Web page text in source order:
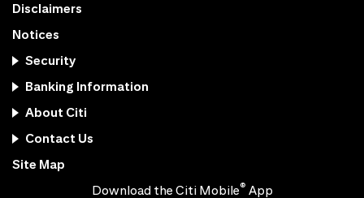
Disclaimers
Notices
Security
Banking Information
About Citi
Contact Us
Site Map
Download the Citi Mobile® App